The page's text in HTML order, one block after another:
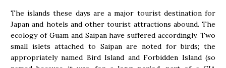
The islands these days are a major tourist destination for
Japan and hotels and other tourist attractions abound. The
ecology of Guam and Saipan have suffered accordingly. Two
small islets attached to Saipan are noted for birds; the
appropriately named Bird Island and Forbidden Island (so